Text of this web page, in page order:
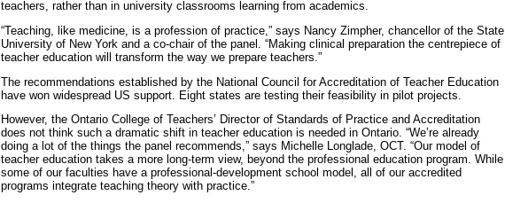
teachers, rather than in university classrooms learning from academics.
“Teaching, like medicine, is a profession of practice,” says Nancy Zimpher, chancellor of the State
University of New York and a co-chair of the panel. “Making clinical preparation the centrepiece of
teacher education will transform the way we prepare teachers.”
The recommendations established by the National Council for Accreditation of Teacher Education
have won widespread US support. Eight states are testing their feasibility in pilot projects.
However, the Ontario College of Teachers’ Director of Standards of Practice and Accreditation
does not think such a dramatic shift in teacher education is needed in Ontario. “We’re already
doing a lot of the things the panel recommends,” says Michelle Longlade, OCT. “Our model of
teacher education takes a more long-term view, beyond the professional education program. While
some of our faculties have a professional-development school model, all of our accredited
programs integrate teaching theory with practice.”